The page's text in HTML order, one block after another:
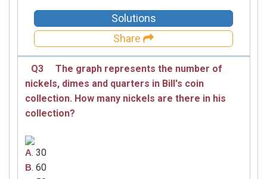
Solutions
Share
Q3
The graph represents the number of
nickels, dimes and quarters in Bill's coin
collection. How many nickels are there in his
collection?
A. 30
B. 60